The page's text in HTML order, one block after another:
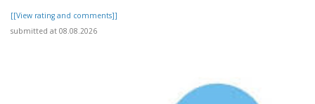
[[View rating and comments]]
submitted at 08.08.2026